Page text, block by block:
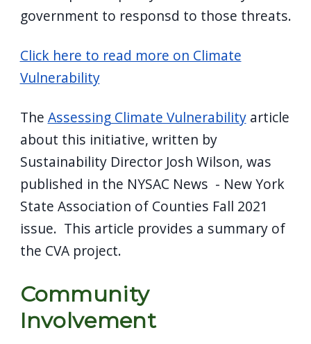
government to responsd to those threats.
Click here to read more on Climate
Vulnerability
The Assessing Climate Vulnerabilityarticle
about this initiative, written by
Sustainability Director Josh Wilson, was
published in the NYSAC News - New York
State Association of Counties Fall 2021
issue. This article provides a summary of
the CVA project.
Community
Involvement